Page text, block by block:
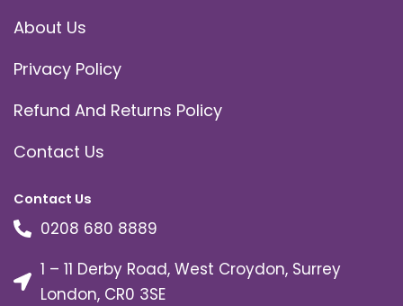
About Us
Privacy Policy
Refund And Returns Policy
Contact Us
Contact Us
0208 680 8889
1 – 11 Derby Road, West Croydon, Surrey
London, CR0 3SE